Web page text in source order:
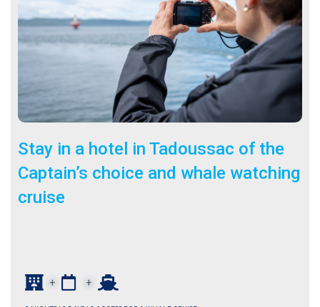
Stay in a hotel in Tadoussac of the
Captain’s choice and whale watching
cruise
+ +